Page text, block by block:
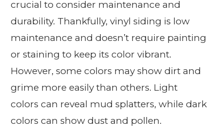
crucial to consider maintenance and
durability. Thankfully, vinyl siding is low
maintenance and doesn’t require painting
or staining to keep its color vibrant.
However, some colors may show dirt and
grime more easily than others. Light
colors can reveal mud splatters, while dark
colors can show dust and pollen.